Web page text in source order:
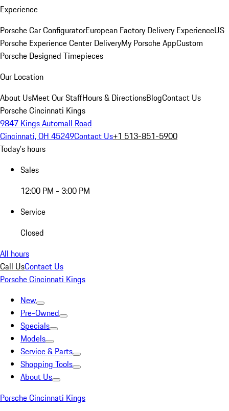
Experience
Porsche Car ConfiguratorEuropean Factory Delivery ExperienceUS
Porsche Experience Center DeliveryMy Porsche AppCustom
Porsche Designed Timepieces
Our Location
About UsMeet Our StaffHours & DirectionsBlogContact Us
Porsche Cincinnati Kings
9847 Kings Automall Road
Cincinnati, OH 45249Contact Us+1 513-851-5900
Today's hours
Sales
12:00 PM - 3:00 PM
Service
Closed
All hours
Call UsContact Us
Porsche Cincinnati Kings
New
Pre-Owned
Specials
Models
Service & Parts
Shopping Tools
About Us
Porsche Cincinnati Kings